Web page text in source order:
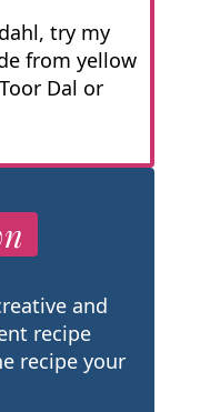
try my
from yellow
Dal or
and
recipe
recipe your